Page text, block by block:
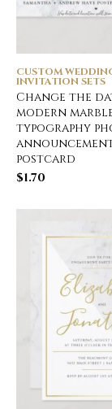
CUSTOM
INVITATION SETS
Change the
modern
typography
postcard
$1.70